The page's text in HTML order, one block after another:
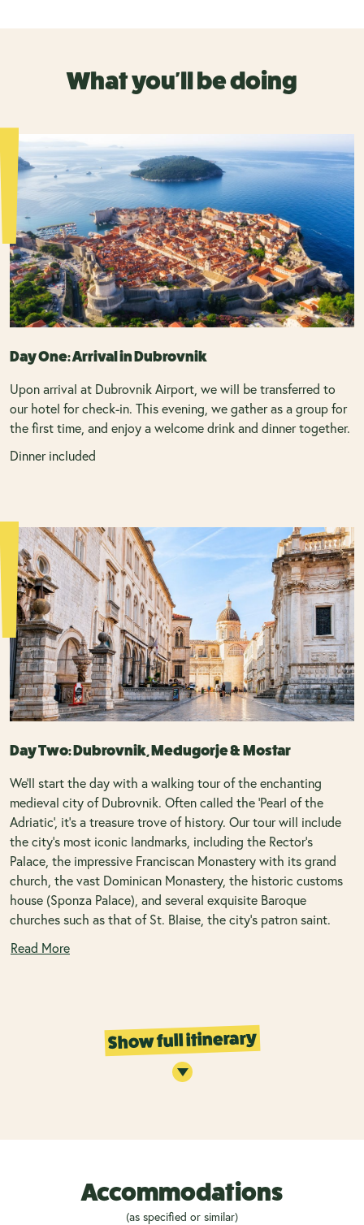
What you'll be doing
Day One: Arrival in Dubrovnik
Upon arrival at Dubrovnik Airport, we will be transferred to
our hotel for check-in. This evening, we gather as a group for
the first time, and enjoy a welcome drink and dinner together.
Dinner included
Day Two: Dubrovnik, Medugorje & Mostar
We'll start the day with a walking tour of the enchanting
medieval city of Dubrovnik. Often called the 'Pearl of the
Adriatic', it's a treasure trove of history. Our tour will include
the city's most iconic landmarks, including the Rector’s
Palace, the impressive Franciscan Monastery with its grand
church, the vast Dominican Monastery, the historic customs
house (Sponza Palace), and several exquisite Baroque
churches such as that of St. Blaise, the city’s patron saint.
Read More
Show full itinerary
Accommodations
(as specified or similar)